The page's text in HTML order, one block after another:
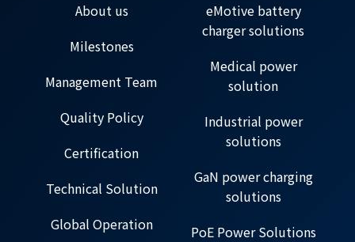
About us
Milestones
Management Team
Quality Policy
Certification
Technical Solution
Global Operation
eMotive battery
charger solutions
Medical power
solution
Industrial power
solutions
GaN power charging
solutions
PoE Power Solutions